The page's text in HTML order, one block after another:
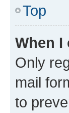
Top
When
Only
mail
to